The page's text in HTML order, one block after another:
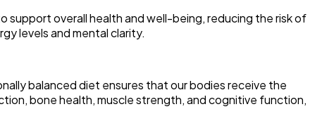
support overall health and well-being, reducing the risk of
levels and mental clarity.
balanced diet ensures that our bodies receive the
bone health, muscle strength, and cognitive function,